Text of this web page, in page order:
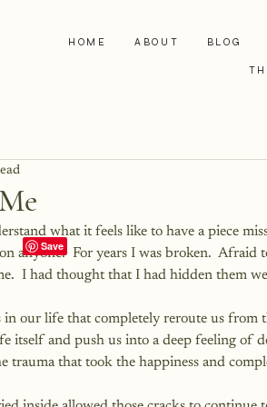
HOME ABOUT BLOG
what it feels like to have a piece
anyone.  For years I was broken.  Afraid
I had thought that I had hidden them
in our life that completely reroute us from
itself and push us into a deep feeling of
trauma that took the happiness and